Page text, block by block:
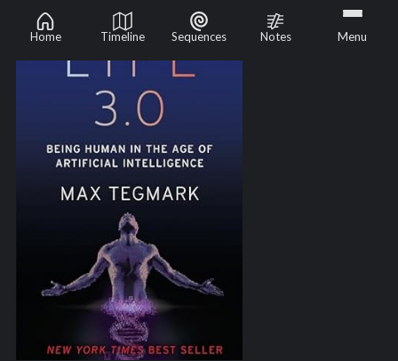
Home Timeline Sequences Notes Menu